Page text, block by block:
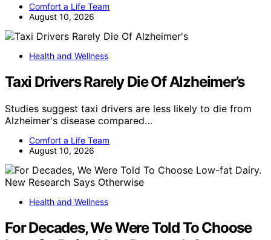
Comfort a Life Team
August 10, 2026
Health and Wellness
Taxi Drivers Rarely Die Of Alzheimer’s
Studies suggest taxi drivers are less likely to die from
Alzheimer's disease compared…
Comfort a Life Team
August 10, 2026
Health and Wellness
For Decades, We Were Told To Choose